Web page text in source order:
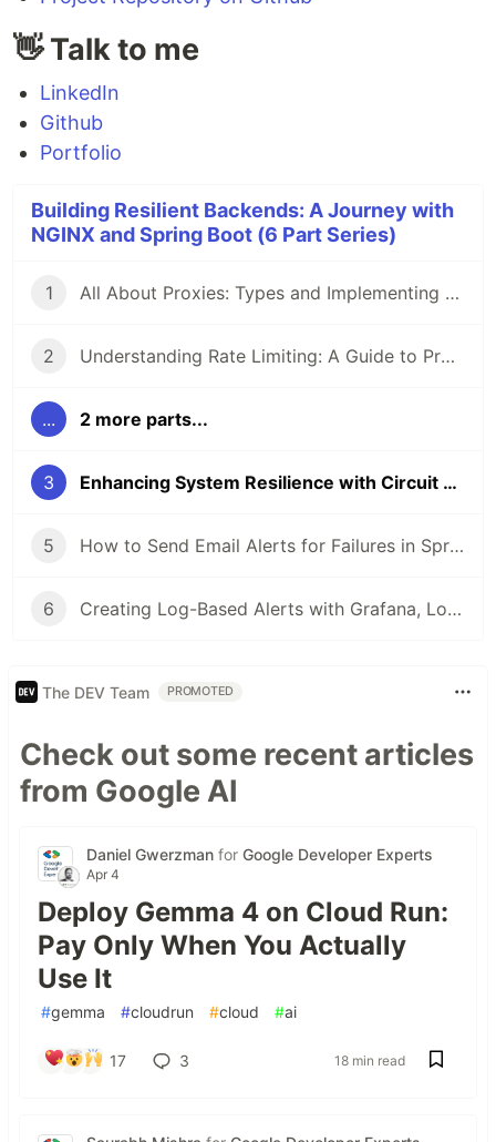
👋 Talk to me
LinkedIn
Github
Portfolio
Building Resilient Backends: A Journey with
NGINX and Spring Boot (6 Part Series)
1 All About Proxies: Types and Implementing a Reverse Proxy with Load Balancing Using NGINX and Docker
2 Understanding Rate Limiting: A Guide to Protecting Your APIs and Applications
... 2 more parts...
3 Enhancing System Resilience with Circuit Breakers
5 How to Send Email Alerts for Failures in Spring Boot Using Prometheus and Alertmanager
6 Creating Log-Based Alerts with Grafana, Loki, and Promtail
The DEV Team PROMOTED
Check out some recent articles
from Google AI
Daniel Gwerzman for Google Developer Experts
Apr 4
Deploy Gemma 4 on Cloud Run:
Pay Only When You Actually
Use It
#gemma #cloudrun #cloud #ai
17 3 18 min read